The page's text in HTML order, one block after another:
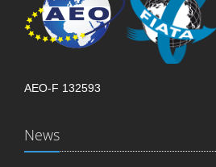
AEO-F 132593
News